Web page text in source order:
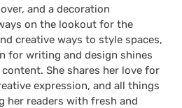
and a decoration
on the lookout for the
creative ways to style spaces,
for writing and design shines
She shares her love for
expression, and all things
her readers with fresh and